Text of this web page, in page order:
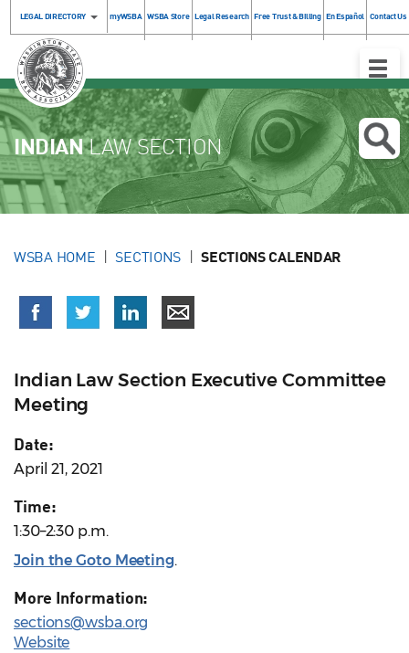
LEGAL DIRECTORY myWSBA WSBA Store Legal Research Free Trust & Billing En Español Contact Us
Toggle
INDIANLAW SECTION
WSBA HOME SECTIONS SECTIONS CALENDAR
Indian Law Section Executive Committee
Meeting
Date:
April 21, 2021
Time:
1:30–2:30 p.m.
Join the Goto Meeting.
More Information:
sections@wsba.org
Website